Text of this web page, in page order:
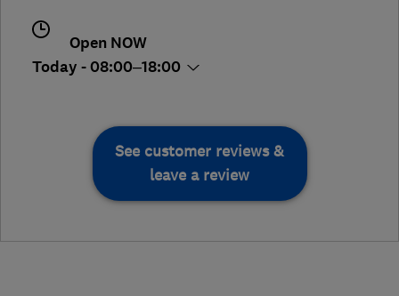
Open NOW
Today - 08:00–18:00
See customer reviews &
leave a review